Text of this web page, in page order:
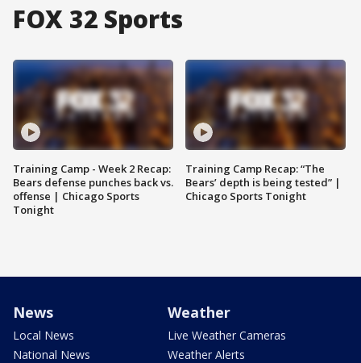
FOX 32 Sports
Training Camp - Week 2 Recap:
Bears defense punches back vs.
offense | Chicago Sports
Tonight
Training Camp Recap: “The
Bears’ depth is being tested” |
Chicago Sports Tonight
News
Local News
National News
Weather
Live Weather Cameras
Weather Alerts